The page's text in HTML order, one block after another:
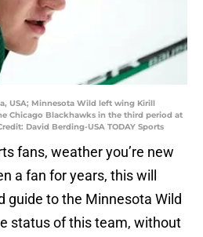
USA; Minnesota Wild left wing Kirill
Chicago Blackhawks in the third period at
David Berding-USA TODAY Sports
fans, weather you’re new
a fan for years, this will
guide to the Minnesota Wild
status of this team, without